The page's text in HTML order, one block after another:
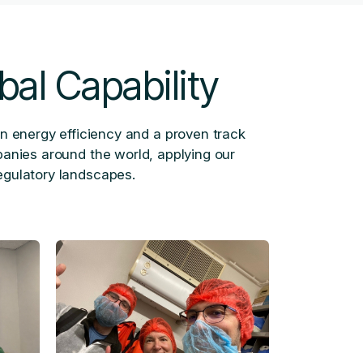
Capability
energy efficiency and a proven track
around the world, applying our
landscapes.